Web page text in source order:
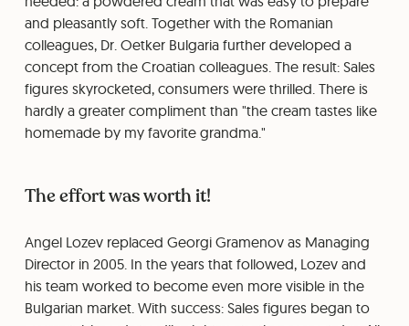
and pleasantly soft. Together with the Romanian
colleagues, Dr. Oetker Bulgaria further developed a
concept from the Croatian colleagues. The result: Sales
figures skyrocketed, consumers were thrilled. There is
hardly a greater compliment than "the cream tastes like
homemade by my favorite grandma."
The effort was worth it!
Angel Lozev replaced Georgi Gramenov as Managing
Director in 2005. In the years that followed, Lozev and
his team worked to become even more visible in the
Bulgarian market. With success: Sales figures began to